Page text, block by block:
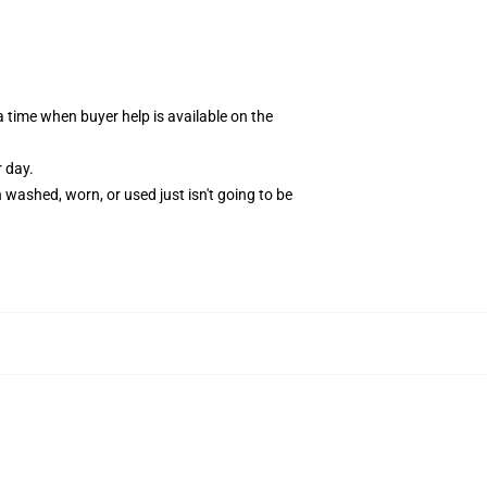
when buyer help is available on the
day.
worn, or used just isn't going to be